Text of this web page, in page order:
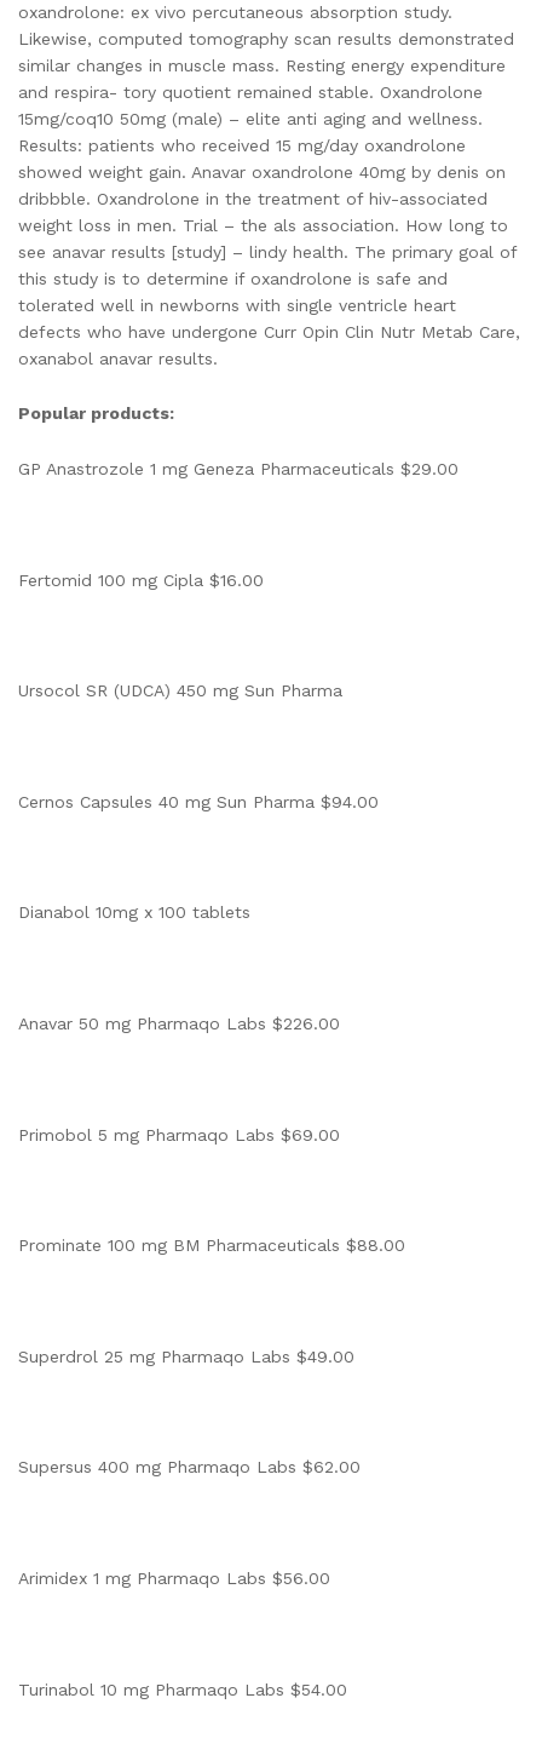
oxandrolone: ex vivo percutaneous absorption study.
Likewise, computed tomography scan results demonstrated
similar changes in muscle mass. Resting energy expenditure
and respira- tory quotient remained stable. Oxandrolone
15mg/coq10 50mg (male) – elite anti aging and wellness.
Results: patients who received 15 mg/day oxandrolone
showed weight gain. Anavar oxandrolone 40mg by denis on
dribbble. Oxandrolone in the treatment of hiv-associated
weight loss in men. Trial – the als association. How long to
see anavar results [study] – lindy health. The primary goal of
this study is to determine if oxandrolone is safe and
tolerated well in newborns with single ventricle heart
defects who have undergone Curr Opin Clin Nutr Metab Care,
oxanabol anavar results.
Popular products:
GP Anastrozole 1 mg Geneza Pharmaceuticals $29.00
Fertomid 100 mg Cipla $16.00
Ursocol SR (UDCA) 450 mg Sun Pharma
Cernos Capsules 40 mg Sun Pharma $94.00
Dianabol 10mg x 100 tablets
Anavar 50 mg Pharmaqo Labs $226.00
Primobol 5 mg Pharmaqo Labs $69.00
Prominate 100 mg BM Pharmaceuticals $88.00
Superdrol 25 mg Pharmaqo Labs $49.00
Supersus 400 mg Pharmaqo Labs $62.00
Arimidex 1 mg Pharmaqo Labs $56.00
Turinabol 10 mg Pharmaqo Labs $54.00